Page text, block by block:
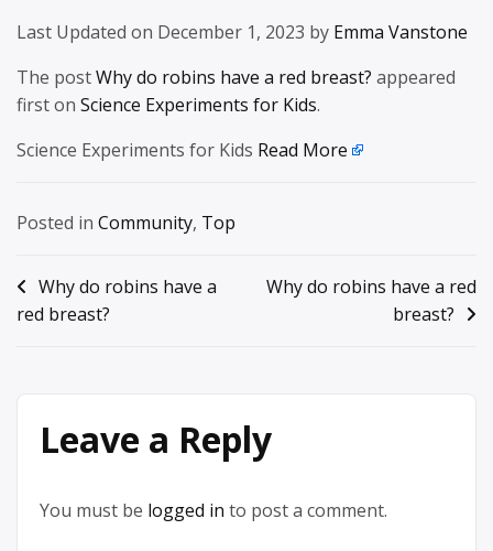
Last Updated on December 1, 2023 by Emma Vanstone
The postWhy do robins have a red breast? appeared
first on Science Experiments for Kids.
Science Experiments for Kids Read More
Posted in Community, Top
Post
navigation
Why do robins have a
red breast?
Why do robins have a red
breast?
Leave a Reply
You must be logged in to post a comment.